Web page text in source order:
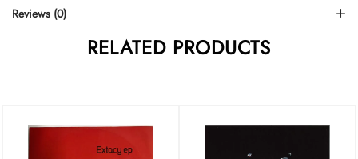
Reviews (0)
RELATED PRODUCTS